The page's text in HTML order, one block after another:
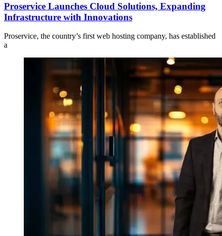
Proservice Launches Cloud Solutions, Expanding
Infrastructure with Innovations
Proservice, the country’s first web hosting company, has established
a